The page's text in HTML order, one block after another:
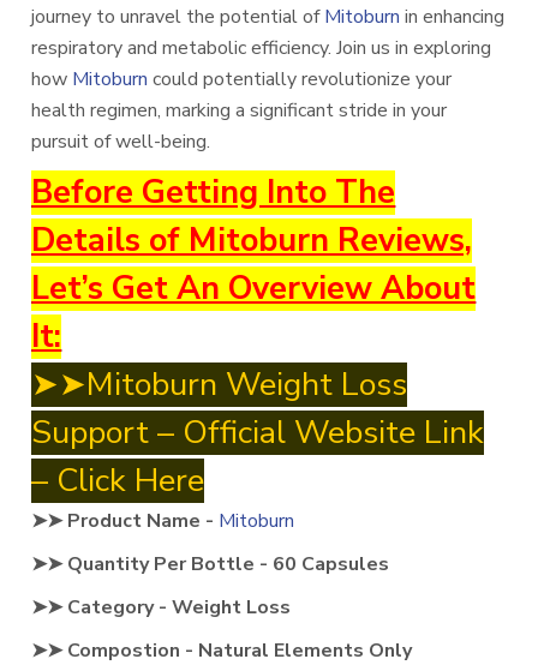
journey to unravel the potential ofMitoburn in enhancing
respiratory and metabolic efficiency. Join us in exploring
how Mitoburn could potentially revolutionize your
health regimen, marking a significant stride in your
pursuit of well-being.
Before Getting Into The
Details of Mitoburn Reviews,
Let’s Get An Overview About
It:
➤➤Mitoburn Weight Loss
Support – Official Website Link
– Click Here
➤➤ Product Name - Mitoburn
➤➤ Quantity Per Bottle - 60 Capsules
➤➤ Category - Weight Loss
➤➤ Compostion - Natural Elements Only